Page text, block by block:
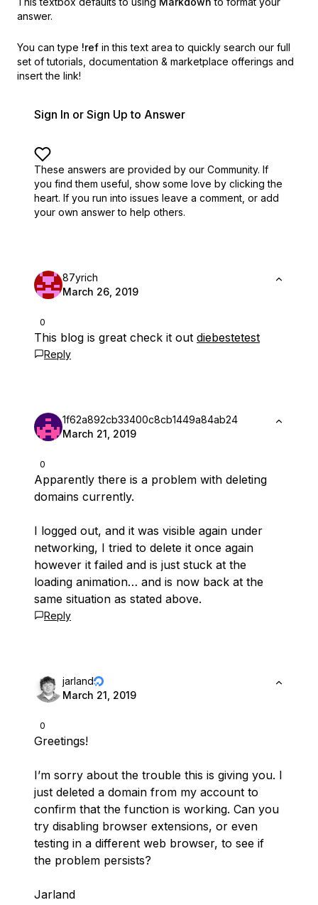
answer.
You can type !ref in this text area to quickly search our full
set of tutorials, documentation & marketplace offerings and
insert the link!
Sign In or Sign Up to Answer
These answers are provided by our Community. If
you find them useful, show some love by clicking the
heart. If you run into issues leave a comment, or add
your own answer to help others.
0
87yrich
March 26, 2019
This blog is great check it out diebestetest
Reply
0
1f62a892cb33400c8cb1449a84ab24
March 21, 2019
Apparently there is a problem with deleting
domains currently.
I logged out, and it was visible again under
networking, I tried to delete it once again
however it failed and is just stuck at the
loading animation… and is now back at the
same situation as stated above.
Reply
0
jarland
March 21, 2019
Greetings!
I’m sorry about the trouble this is giving you. I
just deleted a domain from my account to
confirm that the function is working. Can you
try disabling browser extensions, or even
testing in a different web browser, to see if
the problem persists?
Jarland